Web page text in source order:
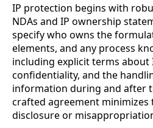
IP protection begins with
NDAs and IP ownership
specify who owns the
elements, and any process
including explicit terms about
confidentiality, and the
information during and after
crafted agreement
disclosure or